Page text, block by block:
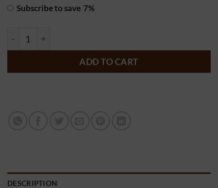
PURCHASE
Subscribe to save 7%
Rustic Sourdough quantity
ADD TO CART
DESCRIPTION